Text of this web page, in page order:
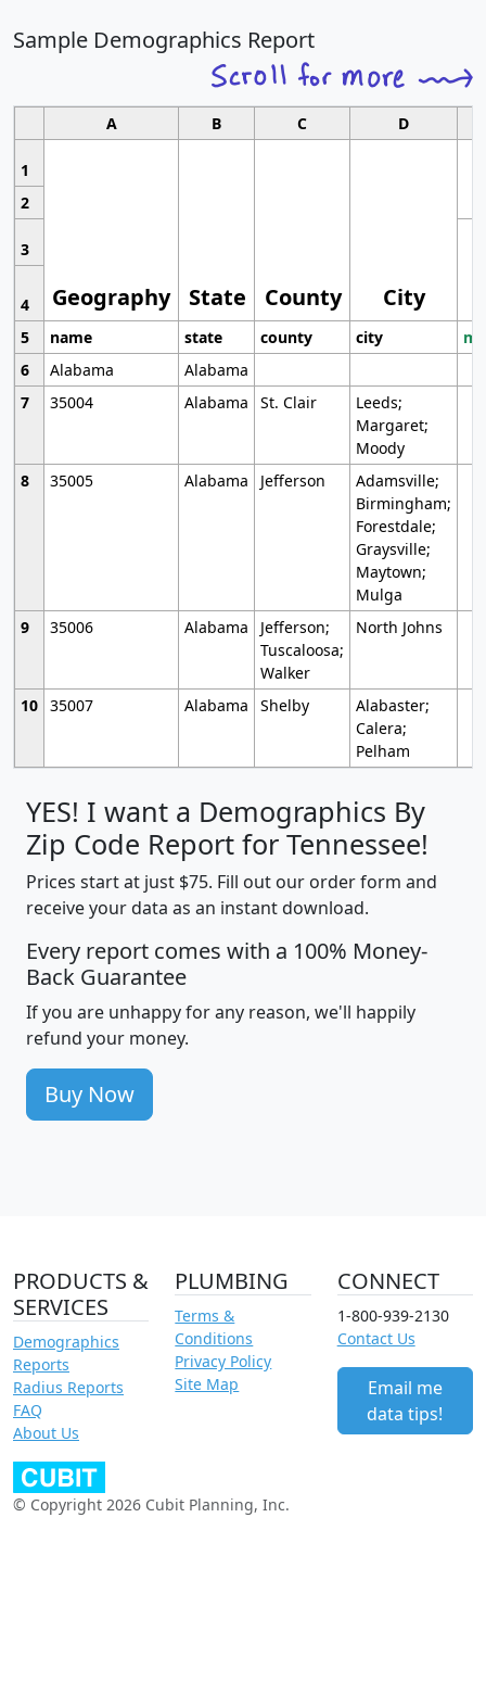
Sample Demographics Report
A B C D
1
Geography State County City
2
3
4
5
name state county city
6
Alabama
Alabama
7
35004 Alabama St. Clair
Leeds;
Margaret;
Moody
8
35005 Alabama Jefferson
Adamsville;
Birmingham;
Forestdale;
Graysville;
Maytown;
Mulga
9
35006 Alabama
Jefferson;
Tuscaloosa;
Walker
North Johns
10 35007 Alabama Shelby
Alabaster;
Calera;
Pelham
YES! I want a Demographics By
Zip Code Report for Tennessee!
Prices start at just $75. Fill out our order form and
receive your data as an instant download.
Every report comes with a 100% Money-
Back Guarantee
If you are unhappy for any reason, we'll happily
refund your money.
Buy Now
PRODUCTS &
SERVICES
Demographics
Reports
Radius Reports
FAQ
About Us
PLUMBING
Terms &
Conditions
Privacy Policy
Site Map
CONNECT
1-800-939-2130
Contact Us
Email me
data tips!
© Copyright 2026 Cubit Planning, Inc.